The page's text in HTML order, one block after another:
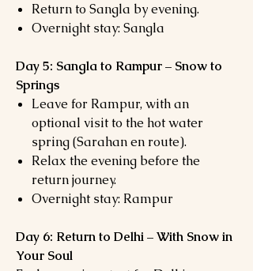
Return to Sangla by evening.
Overnight stay: Sangla
Day 5: Sangla to Rampur – Snow to
Springs
Leave for Rampur, with an
optional visit to the hot water
spring (Sarahan en route).
Relax the evening before the
return journey.
Overnight stay: Rampur
Day 6: Return to Delhi – With Snow in
Your Soul